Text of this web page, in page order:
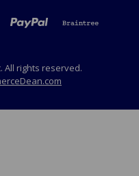
All rights reserved.